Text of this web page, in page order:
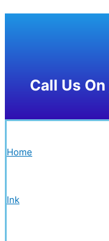
Call Us On
Home
Ink